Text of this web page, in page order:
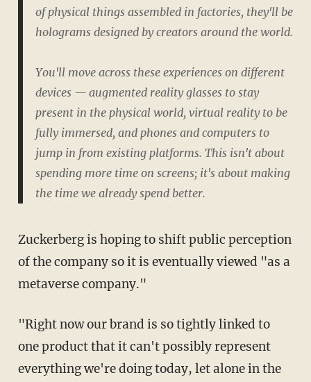
of physical things assembled in factories, they'll be
holograms designed by creators around the world.
You'll move across these experiences on different
devices — augmented reality glasses to stay
present in the physical world, virtual reality to be
fully immersed, and phones and computers to
jump in from existing platforms. This isn't about
spending more time on screens; it's about making
the time we already spend better.
Zuckerberg is hoping to shift public perception
of the company so it is eventually viewed "as a
metaverse company."
"Right now our brand is so tightly linked to
one product that it can't possibly represent
everything we're doing today, let alone in the